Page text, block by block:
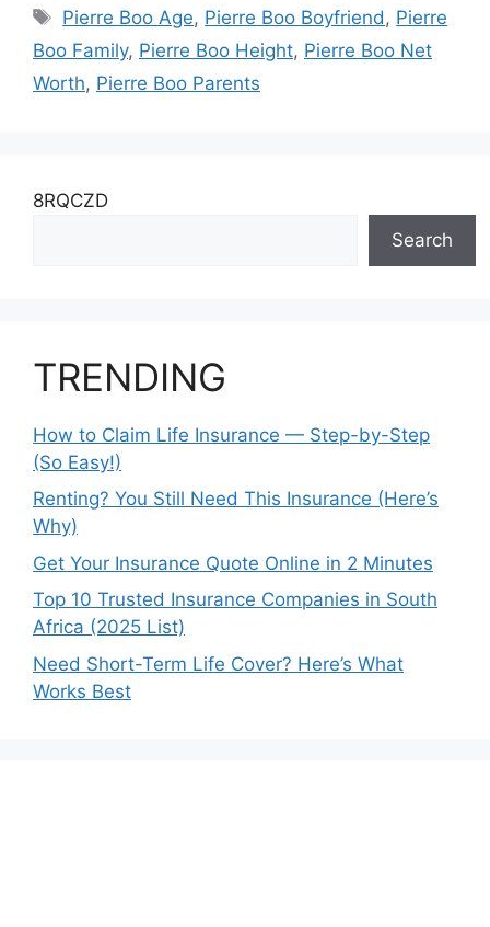
Tags
Pierre Boo Age, Pierre Boo Boyfriend , Pierre
Boo Family, Pierre Boo Height, Pierre Boo Net
Worth, Pierre Boo Parents
8RQCZD
Search
TRENDING
How to Claim Life Insurance — Step-by-Step
(So Easy!)
Renting? You Still Need This Insurance (Here’s
Why)
Get Your Insurance Quote Online in 2 Minutes
Top 10 Trusted Insurance Companies in South
Africa (2025 List)
Need Short-Term Life Cover? Here’s What
Works Best